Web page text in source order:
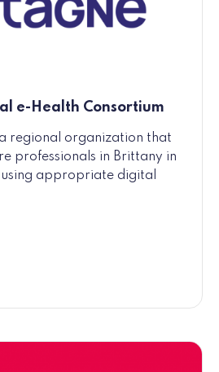
e-Health Consortium
a regional organization that
professionals in Brittany in
appropriate digital